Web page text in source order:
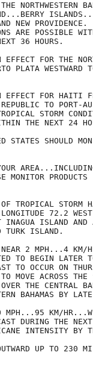
NORTHWESTERN
NEW PROVIDENCE.
ARE POSSIBLE
36 HOURS.
FOR THE
PLATA WESTWARD
EFFECT FOR HAITI
REPUBLIC TO PORT-
STORM
THE NEXT 24
STATES SHOULD
MONITOR PRODUCTS
STORM
72.2
ISLAND AND
TURK ISLAND.
NEAR 2 MPH...4 KM/
TO BEGIN LATER
TO OCCUR ON
MOVE ACROSS THE
THE CENTRAL
BAHAMAS BY
MPH...95 KM/
DURING THE NEXT
INTENSITY BY
UP TO 230